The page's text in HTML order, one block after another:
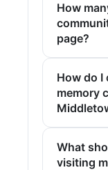
How
page?
How do I
memory
What
visiting